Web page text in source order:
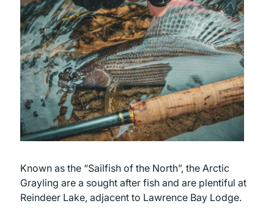
Known as the “Sailfish of the North”, the Arctic
Grayling are a sought after fish and are plentiful at
Reindeer Lake, adjacent to Lawrence Bay Lodge.